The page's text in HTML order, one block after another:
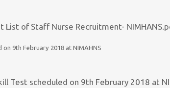
of Staff Nurse Recruitment-
9th February 2018 at NIMAHNS
Test scheduled on 9th February 2018 at